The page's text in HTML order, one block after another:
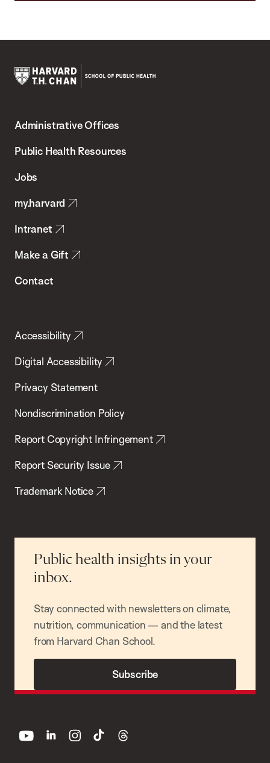
Chan
School
Health
Administrative Offices
Public Health Resources
Jobs
my.harvard
Intranet
Make a Gift
Contact
Accessibility
Digital Accessibility
Privacy Statement
Nondiscrimination Policy
Report Copyright Infringement
Report Security Issue
Trademark Notice
Public health insights in your
inbox.
Stay connected with newsletters on climate,
nutrition, communication — and the latest
from Harvard Chan School.
Subscribe
youtube linkedin instagram
tiktok threads